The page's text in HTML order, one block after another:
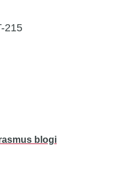
215
blogi